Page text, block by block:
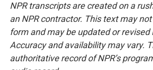
NPR transcripts are created on a
an NPR contractor. This text may
form and may be updated or revised
Accuracy and availability may vary.
authoritative record of NPR’s